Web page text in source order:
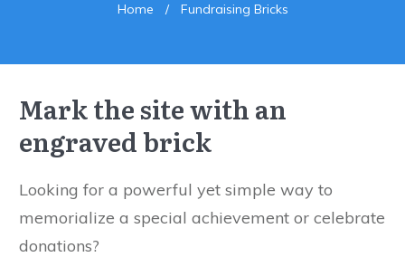
Home / Fundraising Bricks
Mark the site with an
engraved brick
Looking for a powerful yet simple way to
memorialize a special achievement or celebrate
donations?